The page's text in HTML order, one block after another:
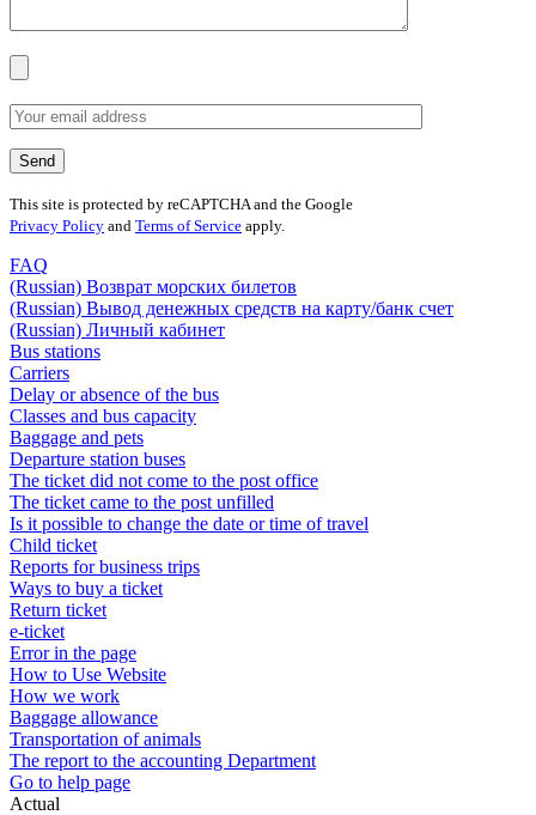
This site is protected by reCAPTCHA and the Google
Privacy Policy and Terms of Service apply.
FAQ
(Russian) Возврат морских билетов
(Russian) Вывод денежных средств на карту/банк счет
(Russian) Личный кабинет
Bus stations
Carriers
Delay or absence of the bus
Classes and bus capacity
Baggage and pets
Departure station buses
The ticket did not come to the post office
The ticket came to the post unfilled
Is it possible to change the date or time of travel
Child ticket
Reports for business trips
Ways to buy a ticket
Return ticket
e-ticket
Error in the page
How to Use Website
How we work
Baggage allowance
Transportation of animals
The report to the accounting Department
Go to help page
Actual